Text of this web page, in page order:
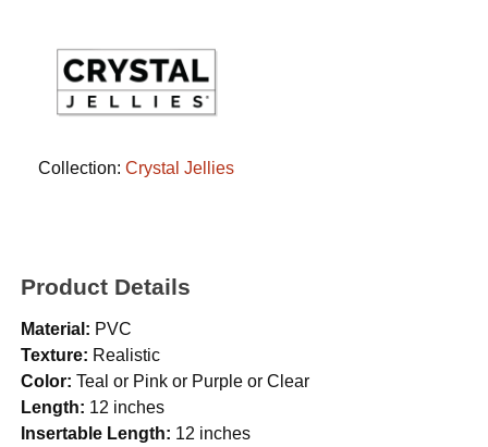
Collection:Crystal Jellies
Product Details
Material: PVC
Texture: Realistic
Color: Teal or Pink or Purple or Clear
Length: 12 inches
Insertable Length: 12 inches